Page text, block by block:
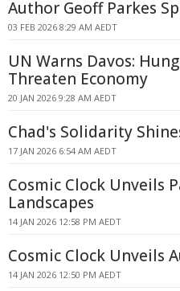
Author Geoff Parkes
03 FEB 2026 8:29 AM AEDT
UN Warns Davos:
Threaten Economy
20 JAN 2026 9:28 AM AEDT
Chad's Solidarity
17 JAN 2026 6:54 AM AEDT
Cosmic Clock Unveils
Landscapes
14 JAN 2026 12:58 PM AEDT
Cosmic Clock Unveils
14 JAN 2026 12:50 PM AEDT